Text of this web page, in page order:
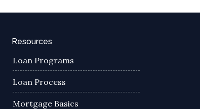
Resources
Loan Programs
Loan Process
Mortgage Basics